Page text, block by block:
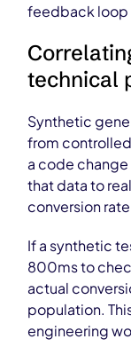
feedback loop
technical
Synthetic
from
a code
that data to
conversion
If a synthetic
800ms to
actual
population.
engineering